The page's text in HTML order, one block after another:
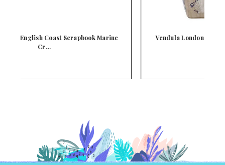
Vendula London English Coast Scrapbook Duffle